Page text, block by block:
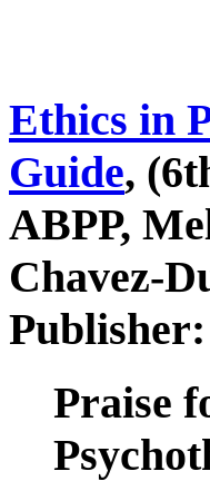
Ethics in
Guide,
ABPP,
Chavez-
Praise